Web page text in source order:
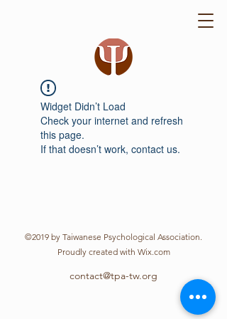
Widget Didn’t Load
Check your internet and refresh
this page.
If that doesn’t work, contact us.
©2019 by Taiwanese Psychological Association.
Proudly created with Wix.com
contact@tpa-tw.org